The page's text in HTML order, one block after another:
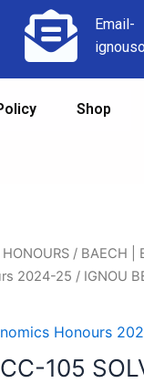
Email-
Shop
/ BAECH |
2024-25 / IGNOU
Honours
105